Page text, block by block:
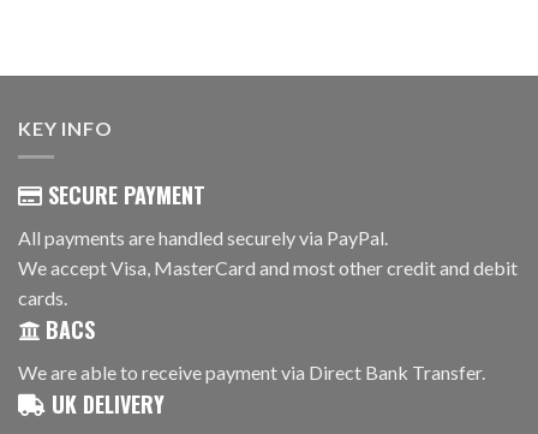
KEY INFO
SECURE PAYMENT
All payments are handled securely via PayPal.
We accept Visa, MasterCard and most other credit and debit
cards.
BACS
We are able to receive payment via Direct Bank Transfer.
UK DELIVERY